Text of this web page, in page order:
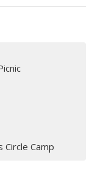
Circle Camp